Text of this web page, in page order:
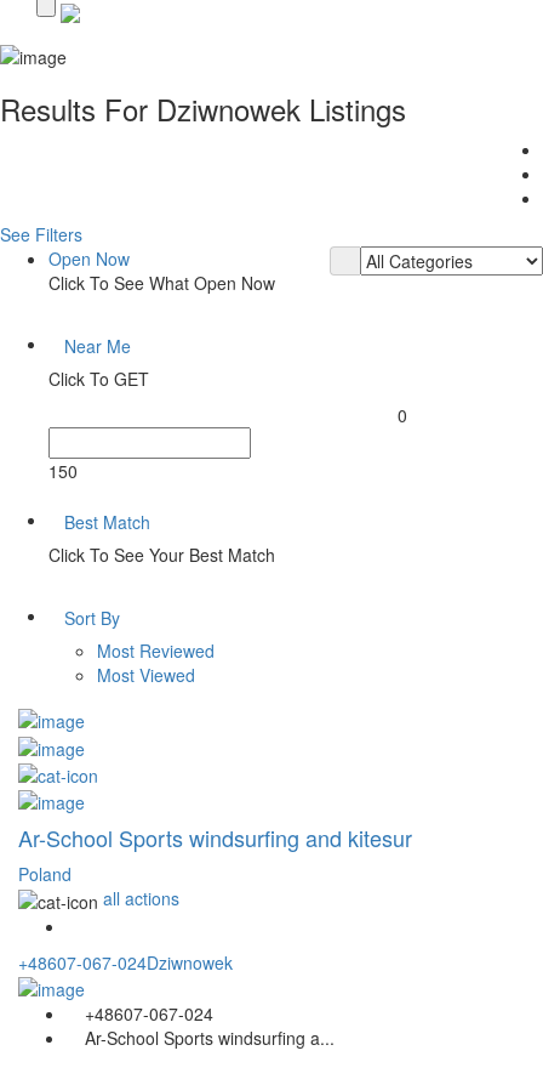
Results For Dziwnowek Listings
See Filters
Open Now
Click To See What Open Now
Near Me
Click To GET
0
150
Best Match
Click To See Your Best Match
Sort By
Most Reviewed
Most Viewed
Ar-School Sports windsurfing and kitesur
Poland
all actions
+48607-067-024Dziwnowek
+48607-067-024
Ar-School Sports windsurfing a...